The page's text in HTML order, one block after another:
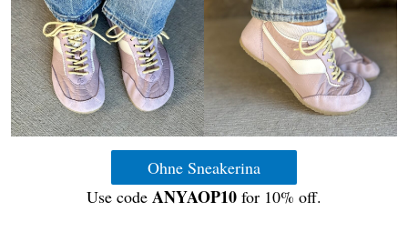
Ohne Sneakerina
Use code ANYAOP10 for 10% off.